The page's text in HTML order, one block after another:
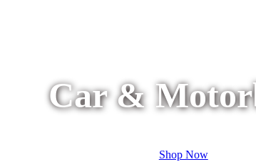
Car &
Shop Now